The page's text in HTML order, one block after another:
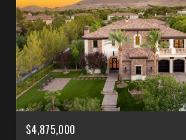
$4,875,000